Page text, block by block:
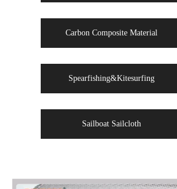
Carbon Composite Material
Spearfishing&Kitesurfing
Sailboat Sailcloth